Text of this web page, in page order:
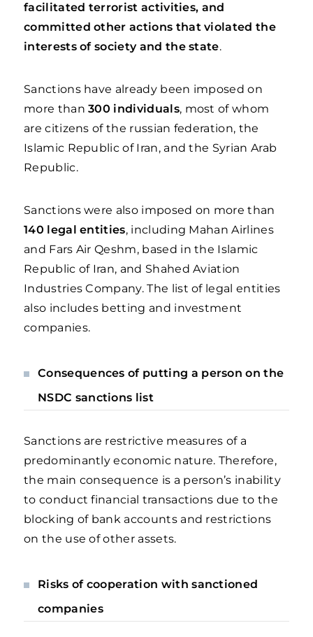
facilitated terrorist activities, and
committed other actions that violated the
interests of society and the state.
Sanctions have already been imposed on
more than300 individuals, most of whom
are citizens of the russian federation, the
Islamic Republic of Iran, and the Syrian Arab
Republic.
Sanctions were also imposed on more than
140 legal entities, including Mahan Airlines
and Fars Air Qeshm, based in the Islamic
Republic of Iran, and Shahed Aviation
Industries Company. The list of legal entities
also includes betting and investment
companies.
Consequences of putting a person on the
NSDC sanctions list
Sanctions are restrictive measures of a
predominantly economic nature. Therefore,
the main consequence is a person’s inability
to conduct financial transactions due to the
blocking of bank accounts and restrictions
on the use of other assets.
Risks of cooperation with sanctioned
companies